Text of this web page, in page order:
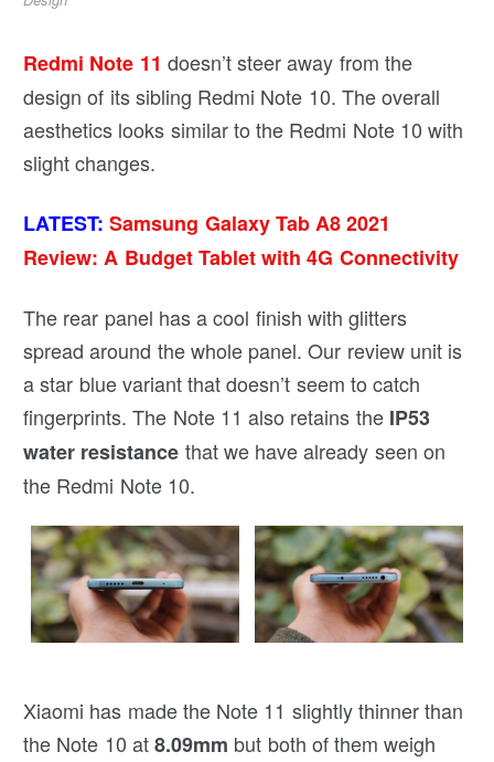
Redmi Note 11 doesn’t steer away from the
design of its sibling Redmi Note 10. The overall
aesthetics looks similar to the Redmi Note 10 with
slight changes.
LATEST: Samsung Galaxy Tab A8 2021
Review: A Budget Tablet with 4G Connectivity
The rear panel has a cool finish with glitters
spread around the whole panel. Our review unit is
a star blue variant that doesn’t seem to catch
fingerprints. The Note 11 also retains the IP53
water resistance that we have already seen on
the Redmi Note 10.
Xiaomi has made the Note 11 slightly thinner than
the Note 10 at8.09mm but both of them weigh